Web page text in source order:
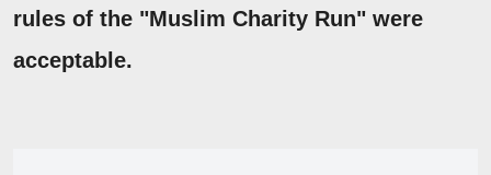
rules of the "Muslim Charity Run" were
acceptable.